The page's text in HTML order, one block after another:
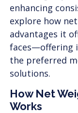
enhancing
explore how
advantages it
faces—offering
the preferred
solutions.
How Net
Works